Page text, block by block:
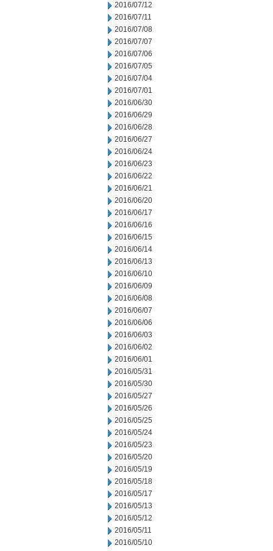
2016/07/12
2016/07/11
2016/07/08
2016/07/07
2016/07/06
2016/07/05
2016/07/04
2016/07/01
2016/06/30
2016/06/29
2016/06/28
2016/06/27
2016/06/24
2016/06/23
2016/06/22
2016/06/21
2016/06/20
2016/06/17
2016/06/16
2016/06/15
2016/06/14
2016/06/13
2016/06/10
2016/06/09
2016/06/08
2016/06/07
2016/06/06
2016/06/03
2016/06/02
2016/06/01
2016/05/31
2016/05/30
2016/05/27
2016/05/26
2016/05/25
2016/05/24
2016/05/23
2016/05/20
2016/05/19
2016/05/18
2016/05/17
2016/05/13
2016/05/12
2016/05/11
2016/05/10